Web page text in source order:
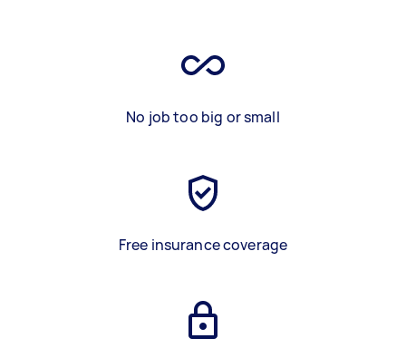
No job too big or small
Free insurance coverage